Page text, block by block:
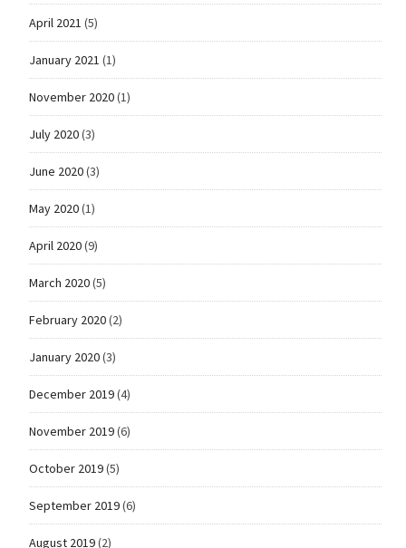
April 2021 (5)
January 2021 (1)
November 2020(1)
July 2020(3)
June 2020(3)
May 2020(1)
April 2020(9)
March 2020(5)
February 2020(2)
January 2020(3)
December 2019(4)
November 2019(6)
October 2019(5)
September 2019(6)
August 2019(2)